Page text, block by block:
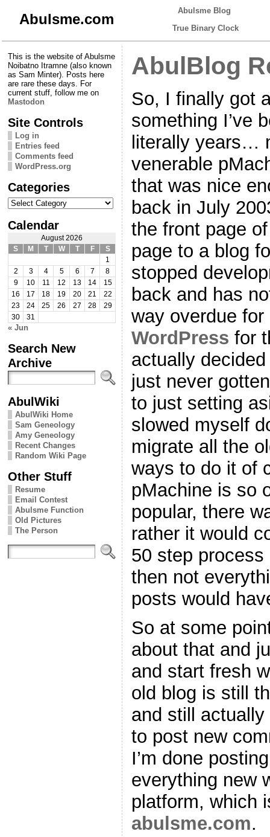
Abulsme.com
Abulsme Blog
True Binary Clock
This is the website of Abulsme
Noibatno Itramne (also known
as Sam Minter). Posts here
are rare these days. For
current stuff, follow me on
Mastodon
Site Controls
Log in
Entries feed
Comments feed
WordPress.org
Categories
Categories
Calendar
August 2026
S
M T W T F
S
1
2
3 4 5 6 7
8
9
10 11 12 13 14
15
16
17 18 19 20 21
22
23
24 25 26 27 28
29
30
31
« Jun
Search New
Archive
AbulWiki
AbulWiki Home
Sam Geneology
Amy Geneology
Recent Changes
Random Wiki Page
Other Stuff
Resume
Email Contest
Abulsme Function
Old Pictures
The Person
AbulBlog
So, I finally got
something I’ve
literally years…
venerable
that was nice
back in July
the front page
page to a blog
stopped
back and has
way overdue
WordPress for
actually
just never
to just setting
slowed myself
migrate all the
ways to do it of
pMachine is so
popular, there
rather it would
50 step
then not
posts would
So at some
about that and
and start fresh
old blog is still
and still
to post new
I’m done
everything new
platform, which
abulsme.com.